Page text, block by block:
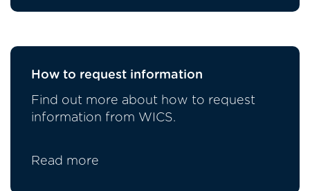
How to request information
Find out more about how to request
information from WICS.
Read more